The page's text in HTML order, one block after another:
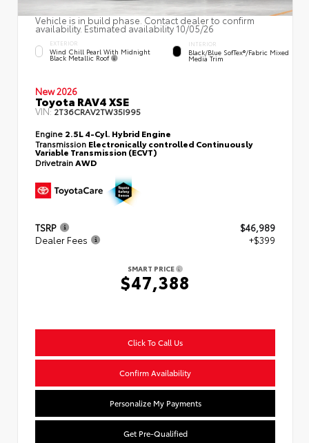
Vehicle is in build phase. Contact dealer to confirm
availability. Estimated availability 10/05/26
EXTERIOR
Wind Chill Pearl With Midnight
Black Metallic Roof
INTERIOR
Black/Blue SofTex®/fabric Mixed
Media Trim
New 2026
Toyota RAV4 XSE
VIN:2T36CRAV2TW35I995
Engine 2.5L 4-Cyl. Hybrid Engine
Transmission Electronically controlled Continuously
Variable Transmission (ECVT)
DrivetrainAWD
TSRP
$46,989
Dealer Fees
+$399
SMART PRICE
$47,388
Click To Call Us
Confirm Availability
Personalize My Payments
Get Pre-Qualified